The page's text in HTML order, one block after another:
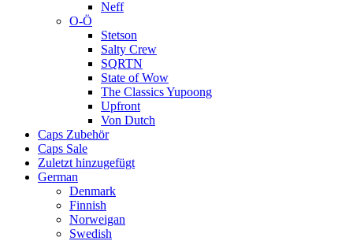
Neff
O-Ö
Stetson
Salty Crew
SQRTN
State of Wow
The Classics Yupoong
Upfront
Von Dutch
Caps Zubehör
Caps Sale
Zuletzt hinzugefügt
German
Denmark
Finnish
Norweigan
Swedish